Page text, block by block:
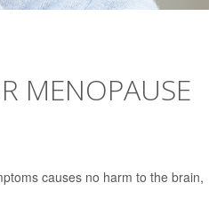
MENOPAUSE
causes no harm to the brain,